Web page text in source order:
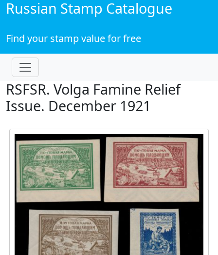
Russian Stamp Catalogue
Find your stamp value for free
RSFSR. Volga Famine Relief
Issue. December 1921